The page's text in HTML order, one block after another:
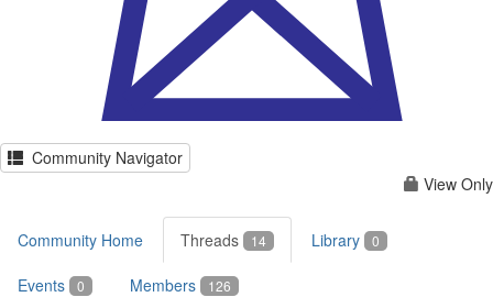
Community Navigator
View Only
Community Home Threads 14 Library 0
Events 0 Members 126